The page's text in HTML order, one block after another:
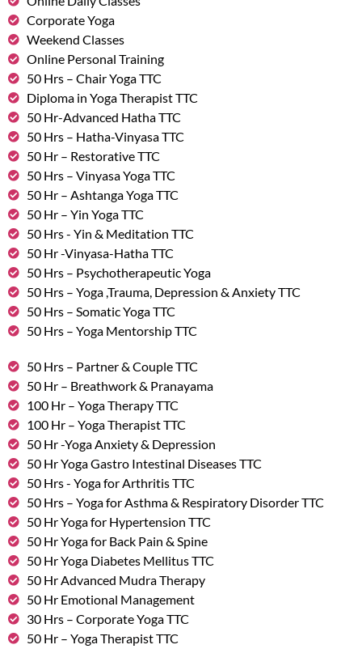
Corporate Yoga
Weekend Classes
Online Personal Training
50 Hrs – Chair Yoga TTC
Diploma in Yoga Therapist TTC
50 Hr-Advanced Hatha TTC
50 Hrs – Hatha-Vinyasa TTC
50 Hr – Restorative TTC
50 Hrs – Vinyasa Yoga TTC
50 Hr – Ashtanga Yoga TTC
50 Hr – Yin Yoga TTC
50 Hrs - Yin & Meditation TTC
50 Hr -Vinyasa-Hatha TTC
50 Hrs – Psychotherapeutic Yoga
50 Hrs – Yoga ,Trauma, Depression & Anxiety TTC
50 Hrs – Somatic Yoga TTC
50 Hrs – Yoga Mentorship TTC
50 Hrs – Partner & Couple TTC
50 Hr – Breathwork & Pranayama
100 Hr – Yoga Therapy TTC
100 Hr – Yoga Therapist TTC
50 Hr -Yoga Anxiety & Depression
50 Hr Yoga Gastro Intestinal Diseases TTC
50 Hrs - Yoga for Arthritis TTC
50 Hrs – Yoga for Asthma & Respiratory Disorder TTC
50 Hr Yoga for Hypertension TTC
50 Hr Yoga for Back Pain & Spine
50 Hr Yoga Diabetes Mellitus TTC
50 Hr Advanced Mudra Therapy
50 Hr Emotional Management
30 Hrs – Corporate Yoga TTC
50 Hr – Yoga Therapist TTC